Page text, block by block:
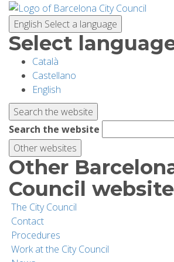
English Select a language
Select
Català
Castellano
English
Search the website
Search the website
Other websites
Other
Council
The City Council
Contact
Procedures
Work at the City Council
Skip
main
content
PLANNING YOUR VISIT
BIODIVERSITY
ACTIVITIES
SCHOOLS
RESEARCH AND CONSERVATION
SUSTAINABILITY